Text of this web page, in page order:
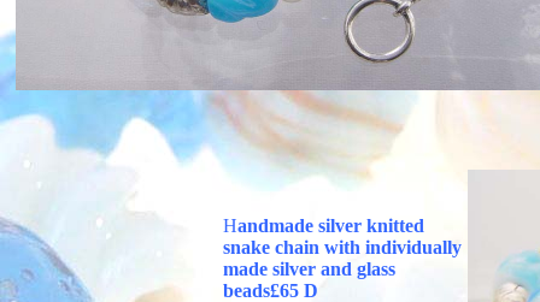
Handmade silver knitted
snake chain with individually
made silver and glass
beads£65 D